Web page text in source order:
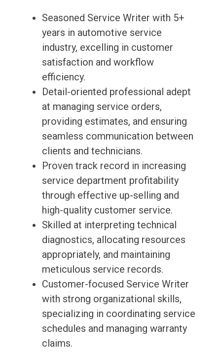
Seasoned Service Writer with 5+
years in automotive service
industry, excelling in customer
satisfaction and workflow
efficiency.
Detail-oriented professional adept
at managing service orders,
providing estimates, and ensuring
seamless communication between
clients and technicians.
Proven track record in increasing
service department profitability
through effective up-selling and
high-quality customer service.
Skilled at interpreting technical
diagnostics, allocating resources
appropriately, and maintaining
meticulous service records.
Customer-focused Service Writer
with strong organizational skills,
specializing in coordinating service
schedules and managing warranty
claims.